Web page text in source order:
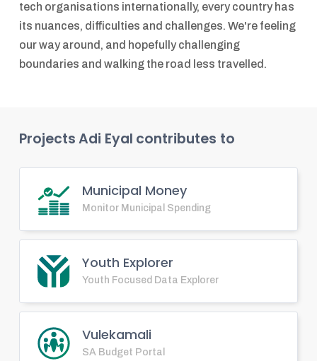
tech organisations internationally, every country has
its nuances, difficulties and challenges. We're feeling
our way around, and hopefully challenging
boundaries and walking the road less travelled.
ProjectsAdi Eyal contributes to
Municipal Money
Monitor Municipal Spending
Youth Explorer
Youth Focused Data Explorer
Vulekamali
SA Budget Portal